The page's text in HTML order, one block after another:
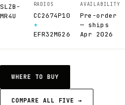
SLZB-
MR4U
RADIOS
CC2674P10
+
EFR32MG26
AVAILABILITY
Pre-order
— ships
Apr 2026
WHERE TO BUY
COMPARE ALL FIVE →